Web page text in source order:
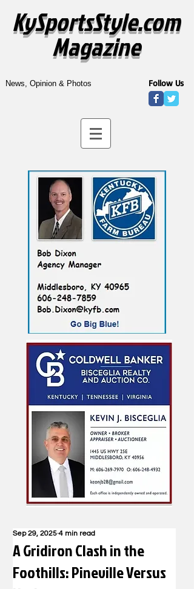
KySportsStyle.com
Magazine
News, Opinion & Photos Follow Us
A Gridiron Clash in the
Foothills: Pineville Versus
Sep 29, 2025 4 min read